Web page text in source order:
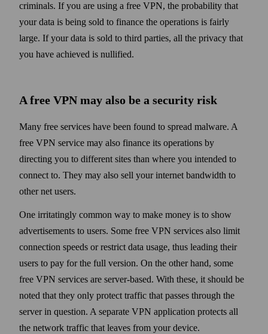
criminals. If you are using a free VPN, the probability that
your data is being sold to finance the operations is fairly
large. If your data is sold to third parties, all the privacy that
you have achieved is nullified.
A free VPN may also be a security risk
Many free services have been found to spread malware. A
free VPN service may also finance its operations by
directing you to different sites than where you intended to
connect to. They may also sell your internet band­width to
other net users.
One irritatingly common way to make money is to show
advertisements to users. Some free VPN services also limit
connection speeds or restrict data usage, thus leading their
users to pay for the full version. On the other hand, some
free VPN services are server-based. With these, it should be
noted that they only protect traffic that passes through the
server in question. A separate VPN application protects all
the net­work traffic that leaves from your device.